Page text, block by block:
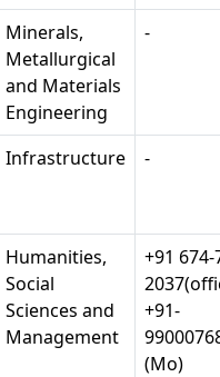
Minerals,
Metallurgical
and Materials
Engineering
-
Infrastructure -
Humanities,
Social
Sciences and
Management
+91 674-
+91-
(Mo)